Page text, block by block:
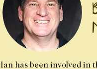
Ian has been involved in